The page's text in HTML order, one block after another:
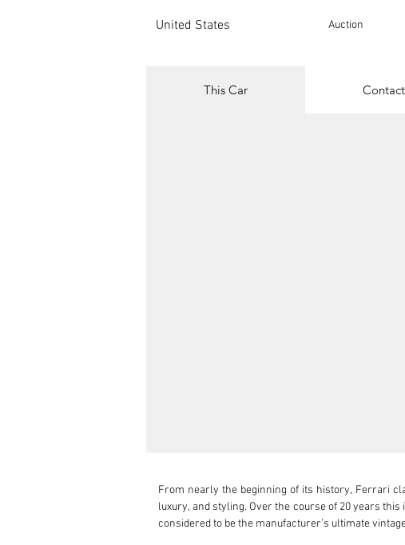
United States Auction
This Car
From nearly the beginning of its history, Ferrari
luxury, and styling. Over the course of 20 years
considered to be the manufacturer’s ultimate